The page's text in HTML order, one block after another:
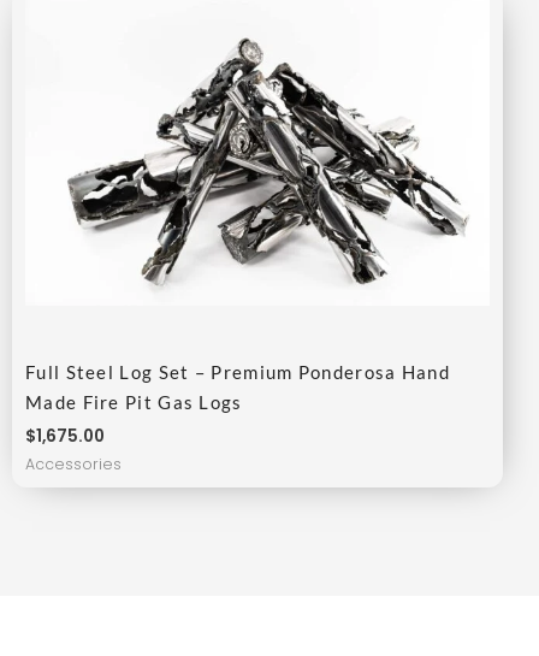
Full Steel Log Set – Premium Ponderosa Hand
Made Fire Pit Gas Logs
$1,675.00
Accessories